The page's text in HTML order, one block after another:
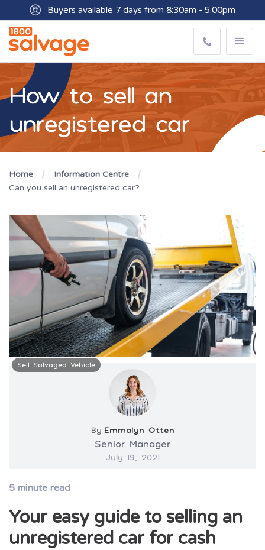
Buyers available 7 days from 8:30am - 5.00pm
How to sell an
unregistered car
Home
Information Centre
Can you sell an unregistered car?
Sell Salvaged Vehicle
By Emmalyn Otten
Senior Manager
July 19, 2021
5 minute read
Your easy guide to selling an
unregistered car for cash